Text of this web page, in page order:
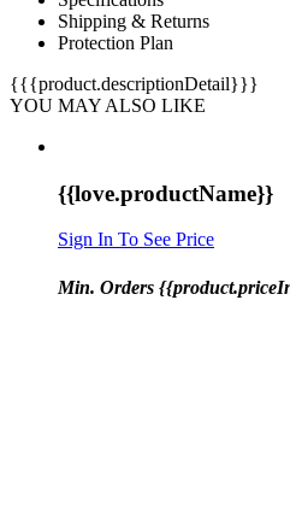
Shipping & Returns
Protection Plan
{{{product.descriptionDetail}}}
YOU MAY ALSO LIKE
{{love.productName}}
Sign In To See Price
Min. Orders